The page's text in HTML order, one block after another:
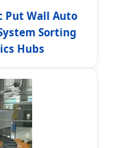
Put Wall Auto
Sorting
Hubs